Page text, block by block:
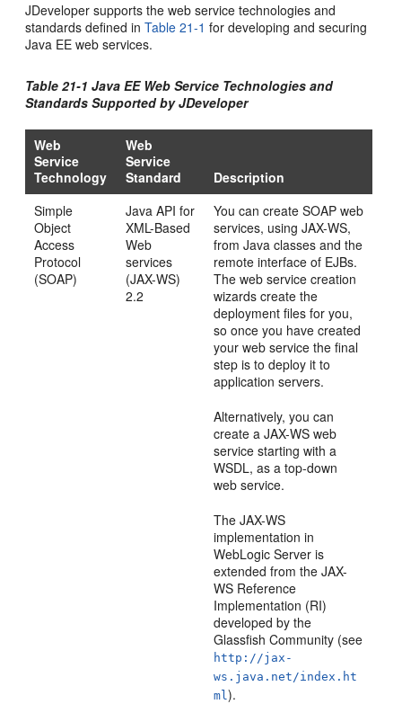
JDeveloper supports the web service technologies and
standards defined inTable 21-1 for developing and securing
Java EE web services.
Table 21-1 Java EE Web Service Technologies and
Standards Supported byJDeveloper
Web
Service
Technology
Web
Service
Standard
Description
Simple
Object
Access
Protocol
(SOAP)
Java API for
XML-Based
Web
services
(JAX-WS)
2.2
You can create SOAP web
services, using JAX-WS,
from Java classes and the
remote interface of EJBs.
The web service creation
wizards create the
deployment files for you,
so once you have created
your web service the final
step is to deploy it to
application servers.
Alternatively, you can
create a JAX-WS web
service starting with a
WSDL, as a top-down
web service.
The JAX-WS
implementation in
WebLogic Server is
extended from the JAX-
WS Reference
Implementation (RI)
developed by the
Glassfish Community (see
http://jax-
ws.java.net/index.ht
ml).